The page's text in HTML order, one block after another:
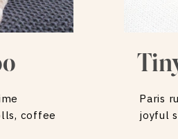
coffee
Paris
joyful